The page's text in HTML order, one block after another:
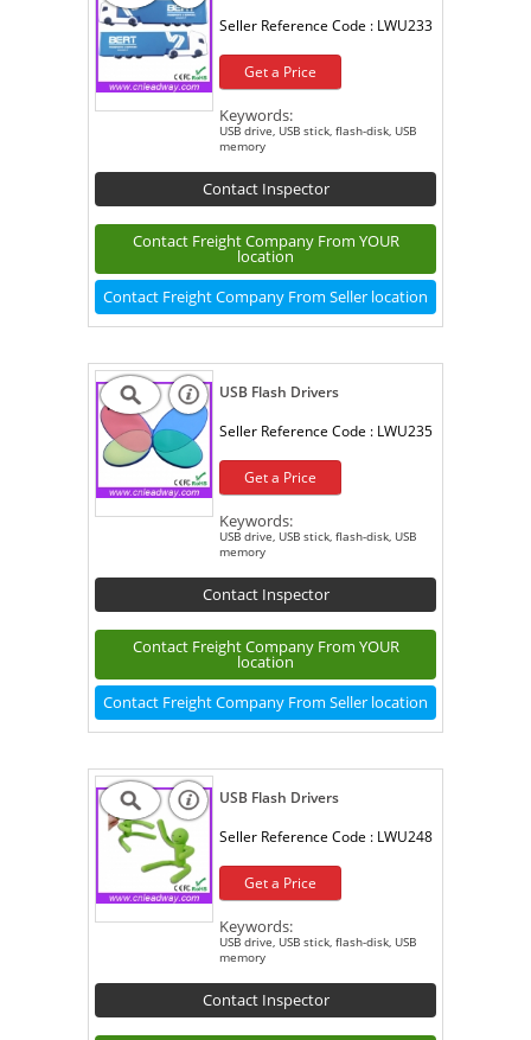
Seller Reference Code : LWU233
Get a Price
Keywords:
USB drive, USB stick, flash-disk, USB
memory
Contact Inspector
Contact Freight Company From YOUR
location
Contact Freight Company From Seller location
USB Flash Drivers
Seller Reference Code : LWU235
Get a Price
Keywords:
USB drive, USB stick, flash-disk, USB
memory
Contact Inspector
Contact Freight Company From YOUR
location
Contact Freight Company From Seller location
USB Flash Drivers
Seller Reference Code : LWU248
Get a Price
Keywords:
USB drive, USB stick, flash-disk, USB
memory
Contact Inspector